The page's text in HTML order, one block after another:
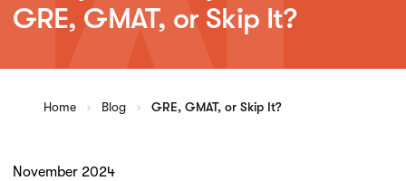
GRE, GMAT, or Skip It?
Home Blog GRE, GMAT, or Skip It?
November 2024